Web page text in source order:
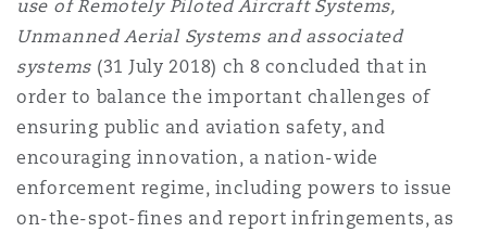
use of Remotely Piloted Aircraft Systems,
Unmanned Aerial Systems and associated
systems (31 July 2018) ch 8 concluded that in
order to balance the important challenges of
ensuring public and aviation safety, and
encouraging innovation, a nation-wide
enforcement regime, including powers to issue
on-the-spot-fines and report infringements, as